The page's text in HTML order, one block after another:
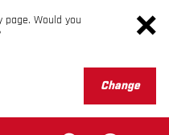
Would you
Change